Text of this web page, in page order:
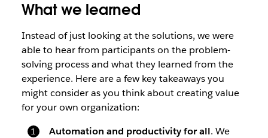
What we learned
Instead of just looking at the solutions, we were
able to hear from participants on the problem-
solving process and what they learned from the
experience. Here are a few key takeaways you
might consider as you think about creating value
for your own organization:
Automation and productivity for all. We